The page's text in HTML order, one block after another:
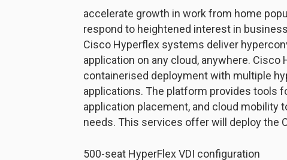
accelerate growth in work from home
respond to heightened interest in
Cisco Hyperflex systems deliver
application on any cloud, anywhere.
containerised deployment with multiple
applications. The platform provides tools
application placement, and cloud
needs. This services offer will deploy the
500-seat HyperFlex VDI configuration